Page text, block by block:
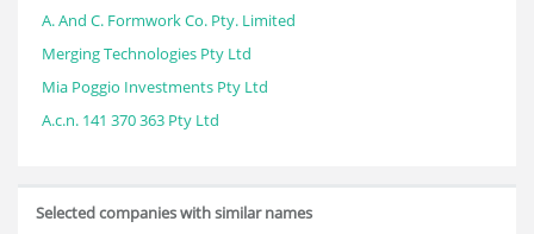
A. And C. Formwork Co. Pty. Limited
Merging Technologies Pty Ltd
Mia Poggio Investments Pty Ltd
A.c.n. 141 370 363 Pty Ltd
Selected companies with similar names